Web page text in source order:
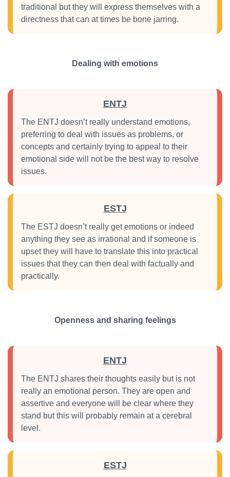
traditional but they will express themselves with a
directness that can at times be bone jarring.
Dealing with emotions
ENTJ
The ENTJ doesn’t really understand emotions,
preferring to deal with issues as problems, or
concepts and certainly trying to appeal to their
emotional side will not be the best way to resolve
issues.
ESTJ
The ESTJ doesn’t really get emotions or indeed
anything they see as irrational and if someone is
upset they will have to translate this into practical
issues that they can then deal with factually and
practically.
Openness and sharing feelings
ENTJ
The ENTJ shares their thoughts easily but is not
really an emotional person. They are open and
assertive and everyone will be clear where they
stand but this will probably remain at a cerebral
level.
ESTJ